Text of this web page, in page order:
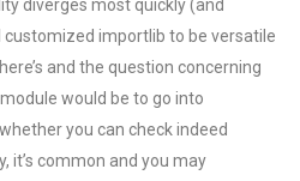
diverges most quickly (and
importlib to be versatile
and the question concerning
would be to go into
you can check indeed
it’s common and you may